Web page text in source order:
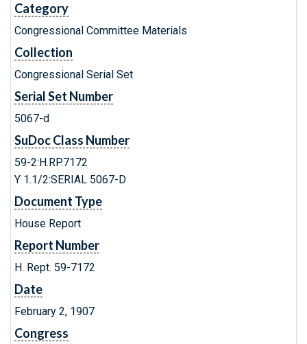
Category
Congressional Committee Materials
Collection
Congressional Serial Set
Serial Set Number
5067-d
SuDoc Class Number
59-2:H.RP.7172
Y 1.1/2:SERIAL 5067-D
Document Type
House Report
Report Number
H. Rept. 59-7172
Date
February 2, 1907
Congress